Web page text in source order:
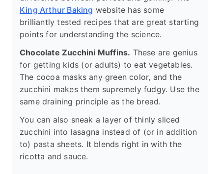
King Arthur Baking website has some
brilliantly tested recipes that are great starting
points for understanding the science.
Chocolate Zucchini Muffins. These are genius
for getting kids (or adults) to eat vegetables.
The cocoa masks any green color, and the
zucchini makes them supremely fudgy. Use the
same draining principle as the bread.
You can also sneak a layer of thinly sliced
zucchini into lasagna instead of (or in addition
to) pasta sheets. It blends right in with the
ricotta and sauce.